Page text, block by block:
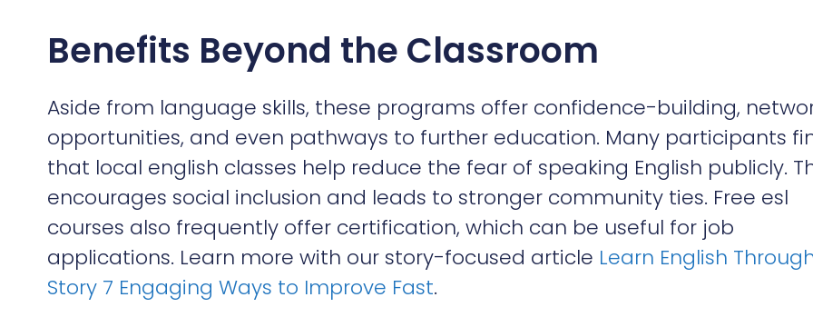
Benefits Beyond the Classroom
Aside from language skills, these programs offer confidence-building,
opportunities, and even pathways to further education. Many participants
that local english classes help reduce the fear of speaking English publicly.
encourages social inclusion and leads to stronger community ties. Free esl
courses also frequently offer certification, which can be useful for job
applications. Learn more with our story-focused article Learn English
Story 7 Engaging Ways to Improve Fast.